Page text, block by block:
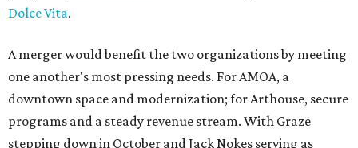
Dolce Vita.
A merger would benefit the two organizations by meeting
one another's most pressing needs. For AMOA, a
downtown space and modernization; for Arthouse, secure
programs and a steady revenue stream. With Graze
stepping down in October and Jack Nokes serving as